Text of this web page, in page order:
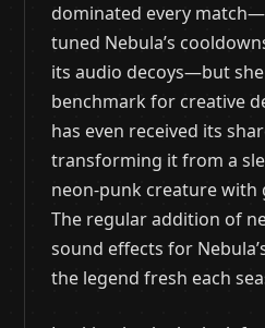
dominated every
tuned Nebula’s
its audio decoys—but
benchmark for creative
has even received its
transforming it from a
neon-punk creature
The regular addition of
sound effects for
the legend fresh each